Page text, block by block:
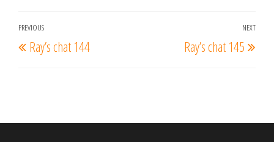
Post
navigation
Previous
Post
PREVIOUS
Ray’s chat 144
NEXT
Ray’s chat 145